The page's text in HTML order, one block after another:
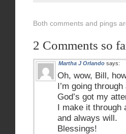
Both comments and pings
2 Comments so
Martha J Orlando says:
Oh, wow, Bill,
I’m going
God’s got my
I make it through
and always will.
Blessings!